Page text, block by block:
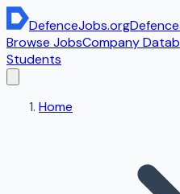
DefenceJobs.org
Browse JobsCompany
Students
Home